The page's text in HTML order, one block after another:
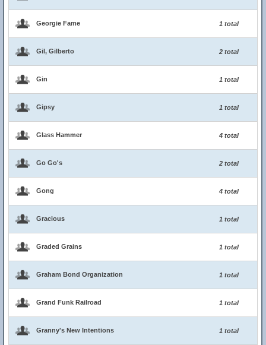
Georgie Fame 1 total
Gil, Gilberto 2 total
Gin 1 total
Gipsy 1 total
Glass Hammer 4 total
Go Go's 2 total
Gong 4 total
Gracious 1 total
Graded Grains 1 total
Graham Bond Organization 1 total
Grand Funk Railroad 1 total
Granny's New Intentions 1 total